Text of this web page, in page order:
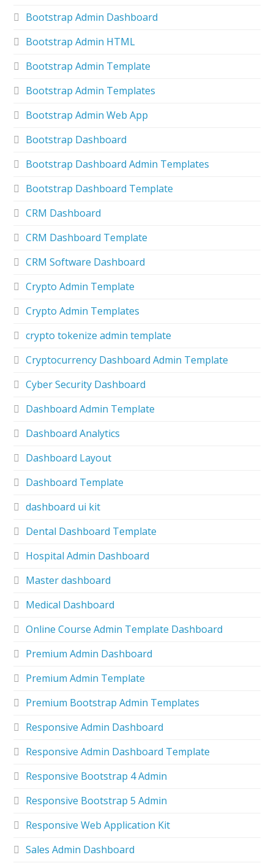
Bootstrap Admin Dashboard
Bootstrap Admin HTML
Bootstrap Admin Template
Bootstrap Admin Templates
Bootstrap Admin Web App
Bootstrap Dashboard
Bootstrap Dashboard Admin Templates
Bootstrap Dashboard Template
CRM Dashboard
CRM Dashboard Template
CRM Software Dashboard
Crypto Admin Template
Crypto Admin Templates
crypto tokenize admin template
Cryptocurrency Dashboard Admin Template
Cyber Security Dashboard
Dashboard Admin Template
Dashboard Analytics
Dashboard Layout
Dashboard Template
dashboard ui kit
Dental Dashboard Template
Hospital Admin Dashboard
Master dashboard
Medical Dashboard
Online Course Admin Template Dashboard
Premium Admin Dashboard
Premium Admin Template
Premium Bootstrap Admin Templates
Responsive Admin Dashboard
Responsive Admin Dashboard Template
Responsive Bootstrap 4 Admin
Responsive Bootstrap 5 Admin
Responsive Web Application Kit
Sales Admin Dashboard